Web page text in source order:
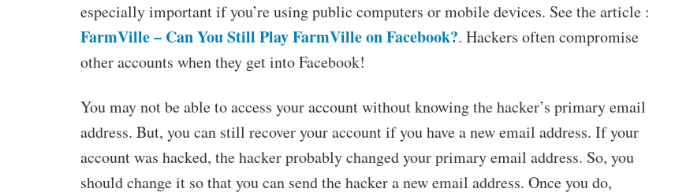
especially important if you’re using public computers or mobile devices. See the article :
FarmVille – Can You Still Play FarmVille on Facebook?. Hackers often compromise
other accounts when they get into Facebook!
You may not be able to access your account without knowing the hacker’s primary email
address. But, you can still recover your account if you have a new email address. If your
account was hacked, the hacker probably changed your primary email address. So, you
should change it so that you can send the hacker a new email address. Once you do,